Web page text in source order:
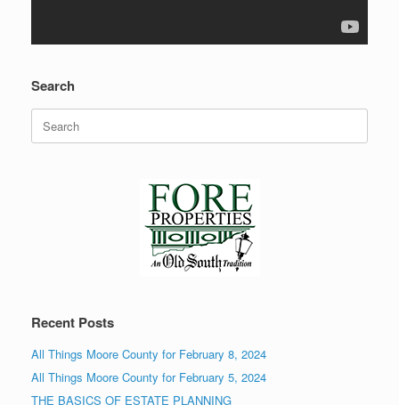
Search
Search
for:
Recent Posts
All Things Moore County for February 8, 2024
All Things Moore County for February 5, 2024
THE BASICS OF ESTATE PLANNING